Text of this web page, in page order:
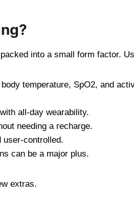
into a small form factor.
temperature, SpO2, and
all-day wearability.
needing a recharge.
user-controlled.
can be a major plus.
extras.